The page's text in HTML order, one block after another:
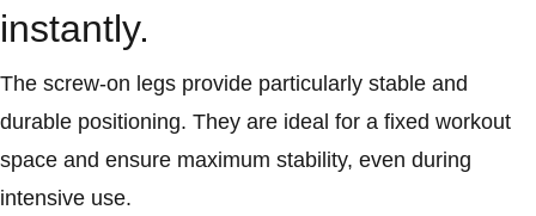
instantly.
The screw-on legs provide particularly stable and
durable positioning. They are ideal for a fixed workout
space and ensure maximum stability, even during
intensive use.